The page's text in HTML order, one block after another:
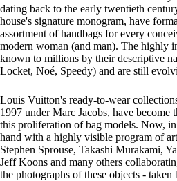
dating back to the early twentieth
house's signature monogram, have
assortment of handbags for every
modern woman (and man). The highly
known to millions by their descriptive
Locket, Noé, Speedy) and are still
Louis Vuitton's ready-to-wear
1997 under Marc Jacobs, have become
this proliferation of bag models. Now,
hand with a highly visible program of
Stephen Sprouse, Takashi Murakami,
Jeff Koons and many others
the photographs of these objects -